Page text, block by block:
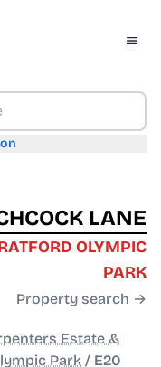
LANE
OLYMPIC
PARK
Property search →
Estate &
Park / E20